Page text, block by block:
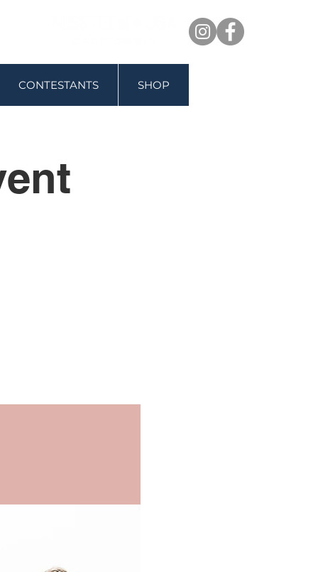
CONTESTANTS SHOP